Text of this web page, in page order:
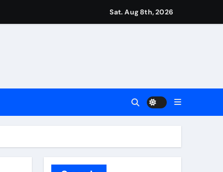
at border
| Football News
Sat. Aug 8th, 2026